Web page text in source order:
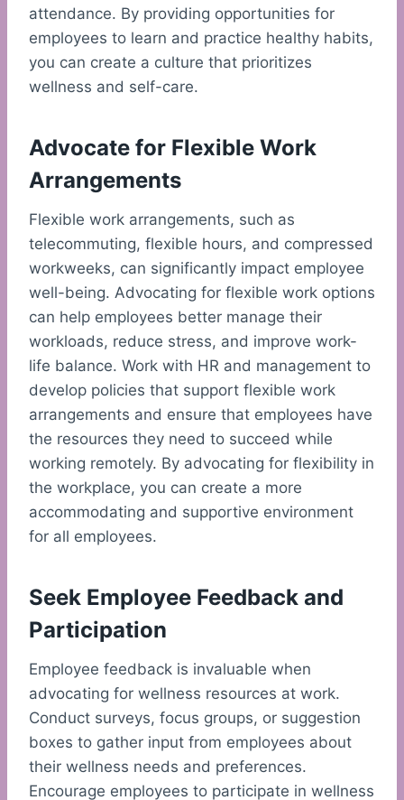
attendance. By providing opportunities for
employees to learn and practice healthy habits,
you can create a culture that prioritizes
wellness and self-care.
Advocate for Flexible Work
Arrangements
Flexible work arrangements, such as
telecommuting, flexible hours, and compressed
workweeks, can significantly impact employee
well-being. Advocating for flexible work options
can help employees better manage their
workloads, reduce stress, and improve work-
life balance. Work with HR and management to
develop policies that support flexible work
arrangements and ensure that employees have
the resources they need to succeed while
working remotely. By advocating for flexibility in
the workplace, you can create a more
accommodating and supportive environment
for all employees.
Seek Employee Feedback and
Participation
Employee feedback is invaluable when
advocating for wellness resources at work.
Conduct surveys, focus groups, or suggestion
boxes to gather input from employees about
their wellness needs and preferences.
Encourage employees to participate in wellness